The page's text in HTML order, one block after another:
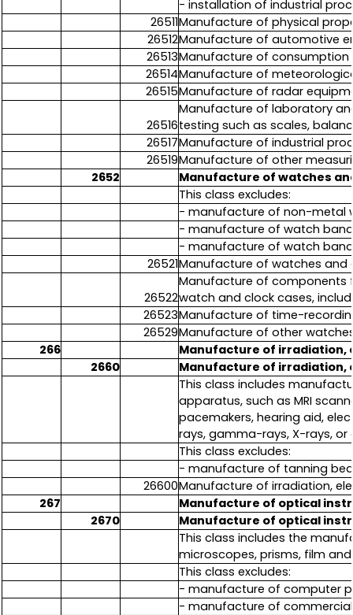
- installation of industrial
26511Manufacture of physical
26512Manufacture of automotive
26513Manufacture of consumption
26514Manufacture of
26515Manufacture of radar
26516
Manufacture of laboratory
testing such as scales,
26517Manufacture of industrial
26519Manufacture of other
2652
Manufacture of watches
This class excludes:
- manufacture of non-metal
- manufacture of watch
- manufacture of watch
26521Manufacture of watches and
26522
Manufacture of components
watch and clock cases,
26523Manufacture of time-
26529Manufacture of other
266
Manufacture of
2660
Manufacture of
This class includes
apparatus, such as MRI
pacemakers, hearing aid,
rays, gamma-rays, X-rays, or
This class excludes:
- manufacture of tanning
26600Manufacture of irradiation,
267
Manufacture of optical
2670
Manufacture of optical
This class includes the
microscopes, prisms, film
This class excludes:
- manufacture of computer
- manufacture of